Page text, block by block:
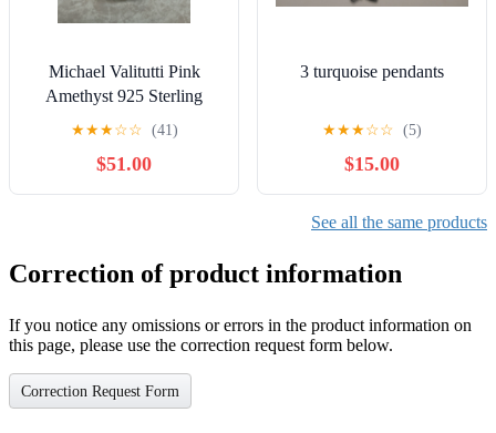
Michael Valitutti Pink
Amethyst 925 Sterling
Silver Cocktail Ring Size
★★★☆☆ (41)
$51.00
3 turquoise pendants
★★★☆☆ (5)
$15.00
See all the same products
Correction of product information
If you notice any omissions or errors in the product information on
this page, please use the correction request form below.
Correction Request Form